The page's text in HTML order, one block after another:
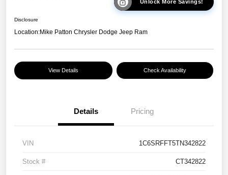
Unlock More Savings!
Disclosure
Location:Mike Patton Chrysler Dodge Jeep Ram
View Details Check Availability
Details Pricing
VIN 1C6SRFFT5TN342822
Stock # CT342822